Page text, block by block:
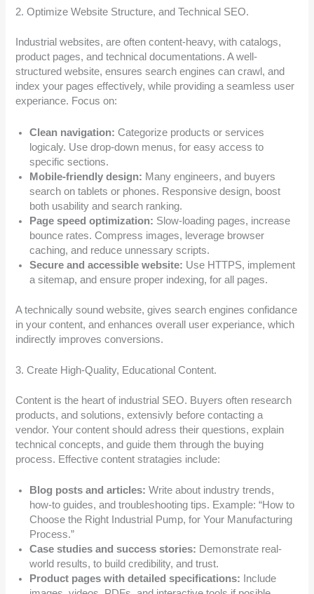
2. Optimize Website Structure, and Technical SEO.
Industrial websites, are often content-heavy, with catalogs,
product pages, and technical documentations. A well-
structured website, ensures search engines can crawl, and
index your pages effectively, while providing a seamless user
experiance. Focus on:
Clean navigation: Categorize products or services
logicaly. Use drop-down menus, for easy access to
specific sections.
Mobile-friendly design: Many engineers, and buyers
search on tablets or phones. Responsive design, boost
both usability and search ranking.
Page speed optimization: Slow-loading pages, increase
bounce rates. Compress images, leverage browser
caching, and reduce unnessary scripts.
Secure and accessible website: Use HTTPS, implement
a sitemap, and ensure proper indexing, for all pages.
A technically sound website, gives search engines confidance
in your content, and enhances overall user experiance, which
indirectly improves conversions.
3. Create High-Quality, Educational Content.
Content is the heart of industrial SEO. Buyers often research
products, and solutions, extensivly before contacting a
vendor. Your content should adress their questions, explain
technical concepts, and guide them through the buying
process. Effective content stratagies include:
Blog posts and articles: Write about industry trends,
how-to guides, and troubleshooting tips. Example: “How to
Choose the Right Industrial Pump, for Your Manufacturing
Process.”
Case studies and success stories: Demonstrate real-
world results, to build credibility, and trust.
Product pages with detailed specifications: Include